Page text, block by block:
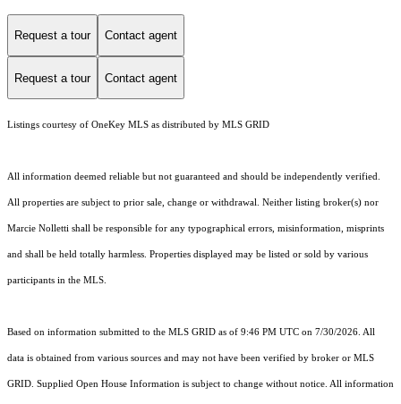
Request a tour Contact agent
Request a tour Contact agent
Listings courtesy of OneKey MLS as distributed by MLS GRID
All information deemed reliable but not guaranteed and should be independently verified.
All properties are subject to prior sale, change or withdrawal. Neither listing broker(s) nor
Marcie Nolletti shall be responsible for any typographical errors, misinformation, misprints
and shall be held totally harmless. Properties displayed may be listed or sold by various
participants in the MLS.
Based on information submitted to the MLS GRID as of 9:46 PM UTC on 7/30/2026. All
data is obtained from various sources and may not have been verified by broker or MLS
GRID. Supplied Open House Information is subject to change without notice. All information